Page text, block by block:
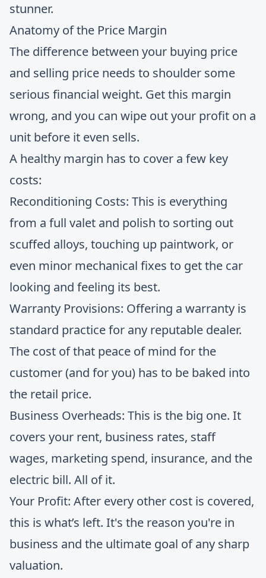
stunner.
Anatomy of the Price Margin
The difference between your buying price
and selling price needs to shoulder some
serious financial weight. Get this margin
wrong, and you can wipe out your profit on a
unit before it even sells.
A healthy margin has to cover a few key
costs:
Reconditioning Costs: This is everything
from a full valet and polish to sorting out
scuffed alloys, touching up paintwork, or
even minor mechanical fixes to get the car
looking and feeling its best.
Warranty Provisions: Offering a warranty is
standard practice for any reputable dealer.
The cost of that peace of mind for the
customer (and for you) has to be baked into
the retail price.
Business Overheads: This is the big one. It
covers your rent, business rates, staff
wages, marketing spend, insurance, and the
electric bill. All of it.
Your Profit: After every other cost is covered,
this is what’s left. It's the reason you're in
business and the ultimate goal of any sharp
valuation.